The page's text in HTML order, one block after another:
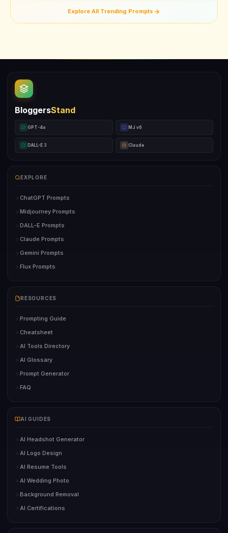
Explore All Trending Prompts
BloggersStand
GPT-4o MJ v6
DALL-E 3 Claude
EXPLORE
ChatGPT Prompts
Midjourney Prompts
DALL-E Prompts
Claude Prompts
Gemini Prompts
Flux Prompts
RESOURCES
Prompting Guide
Cheatsheet
AI Tools Directory
AI Glossary
Prompt Generator
FAQ
AI GUIDES
AI Headshot Generator
AI Logo Design
AI Resume Tools
AI Wedding Photo
Background Removal
AI Certifications